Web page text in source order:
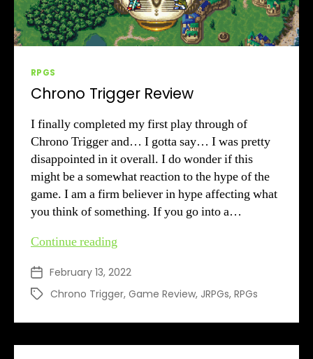
Categories
RPGS
Chrono Trigger Review
I finally completed my first play through of
Chrono Trigger and… I gotta say… I was pretty
disappointed in it overall. I do wonder if this
might be a somewhat reaction to the hype of the
game. I am a firm believer in hype affecting what
you think of something. If you go into a…
Continue reading
Review
Post
date
February 13, 2022
TagsChrono Trigger, Game Review, JRPGs, RPGs